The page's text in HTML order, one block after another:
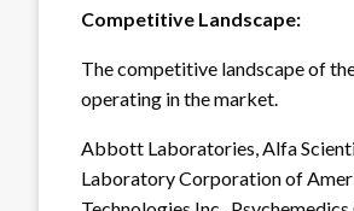
Competitive Landscape:
The competitive landscape of
operating in the market.
Abbott Laboratories, Alfa
Laboratory Corporation of